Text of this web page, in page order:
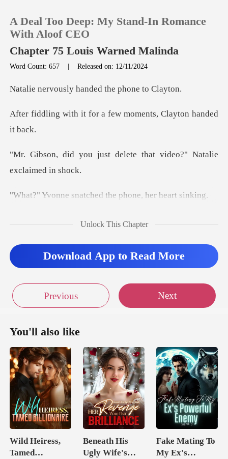
Reading History
Get the APP
A Deal Too Deep: My Stand-In Romance
With Aloof CEO
Chapter 75 Louis Warned Malinda
Word Count: 657 |Released on: 12/11/2024
ly handed the p
for a few moments, Cl
t delete that video?" Na
tched the phone, h
ted the original video.
Unlock This Chapter
Download App to Read More
Previous Next
You'll also like
Wild Heiress,
Tamed
Beneath His
Ugly Wife's
Fake Mating To
My Ex's